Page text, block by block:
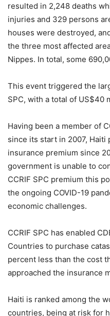
resulted in 2,248 deaths
injuries and 329 persons
houses were destroyed,
the three most affected
Nippes. In total, some
This event triggered the
SPC, with a total of US$40
Having been a member of
since its start in 2007, Haiti
insurance premium since
government is unable to
CCRIF SPC premium this
the ongoing COVID-19
economic challenges.
CCRIF SPC has enabled
Countries to purchase
percent less than the cost
approached the insurance
Haiti is ranked among the
countries, being at risk for